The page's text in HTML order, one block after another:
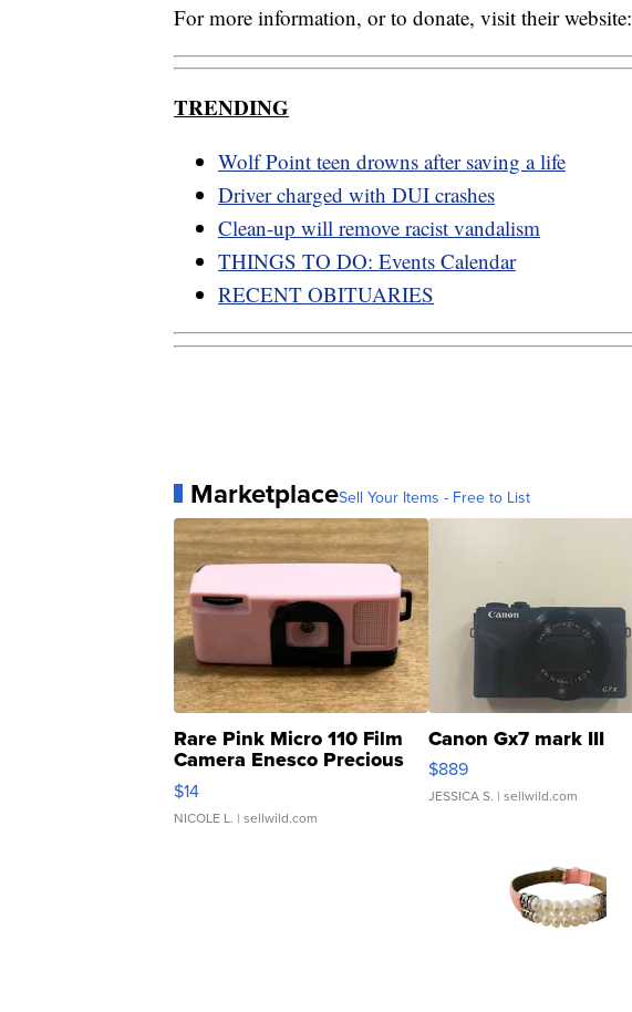
For more information, or to donate, visit their website:
TRENDING
Wolf Point teen drowns after saving a life
Driver charged with DUI crashes
Clean-up will remove racist vandalism
THINGS TO DO: Events Calendar
RECENT OBITUARIES
MarketplaceSell Your Items - Free to List
Rare Pink Micro 110 Film
Camera Enesco Precious
Moments TD4
$14
NICOLE L. | sellwild.com
Canon Gx7 mark III
$889
JESSICA S. | sellwild.com